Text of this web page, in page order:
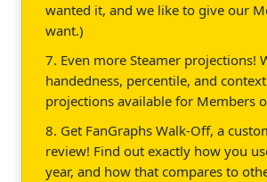
wanted it, and we like to give our
want.)
7. Even more Steamer projections!
handedness, percentile, and
projections available for Members
8. Get FanGraphs Walk-Off, a
review! Find out exactly how you
year, and how that compares to